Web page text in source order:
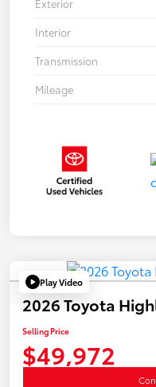
Exterior
Interior
Transmission
Mileage
Play Video
2026 Toyota
Selling Price
$49,972